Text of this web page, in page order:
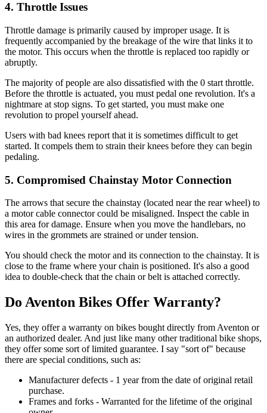
4. Throttle Issues
Throttle damage is primarily caused by improper usage. It is
frequently accompanied by the breakage of the wire that links it to
the motor. This occurs when the throttle is replaced too rapidly or
abruptly.
The majority of people are also dissatisfied with the 0 start throttle.
Before the throttle is actuated, you must pedal one revolution. It's a
nightmare at stop signs. To get started, you must make one
revolution to propel yourself ahead.
Users with bad knees report that it is sometimes difficult to get
started. It compels them to strain their knees before they can begin
pedaling.
5. Compromised Chainstay Motor Connection
The arrows that secure the chainstay (located near the rear wheel) to
a motor cable connector could be misaligned. Inspect the cable in
this area for damage. Ensure when you move the handlebars, no
wires in the grommets are strained or under tension.
You should check the motor and its connection to the chainstay. It is
close to the frame where your chain is positioned. It's also a good
idea to double-check that the chain or belt is attached correctly.
Do Aventon Bikes Offer Warranty?
Yes, they offer a warranty on bikes bought directly from Aventon or
an authorized dealer. And just like many other traditional bike shops,
they offer some sort of limited guarantee. I say "sort of" because
there are special conditions, such as:
Manufacturer defects - 1 year from the date of original retail
purchase.
Frames and forks - Warranted for the lifetime of the original